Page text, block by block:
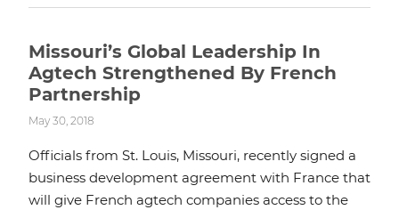
Missouri’s Global Leadership In
Agtech Strengthened By French
Partnership
May 30, 2018
Officials from St. Louis, Missouri, recently signed a
business development agreement with France that
will give French agtech companies access to the